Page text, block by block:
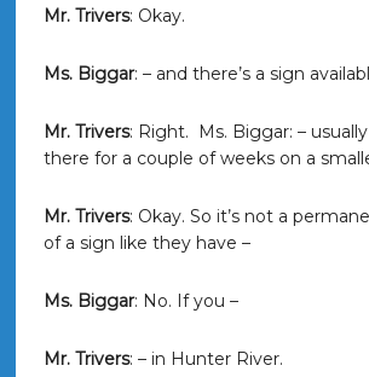
Mr. Trivers: Okay.
Ms. Biggar: – and there’s a sign
Mr. Trivers: Right. Ms. Biggar: –
there for a couple of weeks on a
Mr. Trivers: Okay. So it’s not a
of a sign like they have –
Ms. Biggar: No. If you –
Mr. Trivers: – in Hunter River.